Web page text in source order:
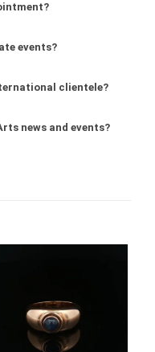
events?
clientele?
news and events?